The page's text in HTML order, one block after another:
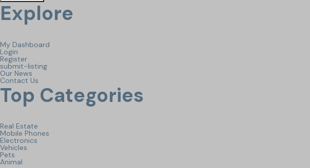
Explore
My Dashboard
Login
Register
submit-listing
Our News
Contact Us
Top Categories
Real Estate
Mobile Phones
Electronics
Vehicles
Pets
Animal